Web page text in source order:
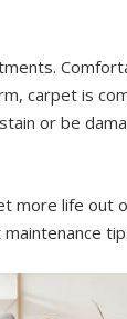
carpet is
or be
more life out